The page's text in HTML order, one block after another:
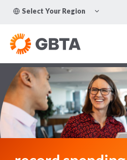
Select Your Region
CHILD